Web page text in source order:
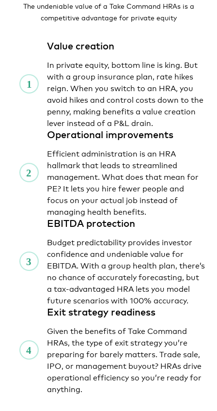
The undeniable value of a Take Command HRAs is a
competitive advantage for private equity
Value creation
In private equity, bottom line is king. But
with a group insurance plan, rate hikes
reign. When you switch to an HRA, you
avoid hikes and control costs down to the
penny, making benefits a value creation
lever instead of a P&L drain.
Operational improvements
Efficient administration is an HRA
hallmark that leads to streamlined
management. What does that mean for
PE? It lets you hire fewer people and
focus on your actual job instead of
managing health benefits.
EBITDA protection
Budget predictability provides investor
confidence and undeniable value for
EBITDA. With a group health plan, there’s
no chance of accurately forecasting, but
a tax-advantaged HRA lets you model
future scenarios with 100% accuracy.
Exit strategy readiness
Given the benefits of Take Command
HRAs, the type of exit strategy you’re
preparing for barely matters. Trade sale,
IPO, or management buyout? HRAs drive
operational efficiency so you’re ready for
anything.